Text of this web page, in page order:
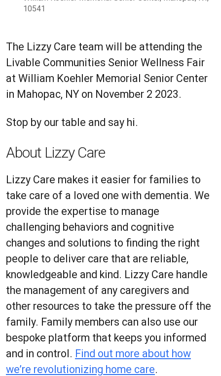
10541
The Lizzy Care team will be attending the
Livable Communities Senior Wellness Fair
at William Koehler Memorial Senior Center
in Mahopac, NY on November 2 2023.
Stop by our table and say hi.
About Lizzy Care
Lizzy Care makes it easier for families to
take care of a loved one with dementia. We
provide the expertise to manage
challenging behaviors and cognitive
changes and solutions to finding the right
people to deliver care that are reliable,
knowledgeable and kind. Lizzy Care handle
the management of any caregivers and
other resources to take the pressure off the
family. Family members can also use our
bespoke platform that keeps you informed
and in control. Find out more about how
we’re revolutionizing home care.